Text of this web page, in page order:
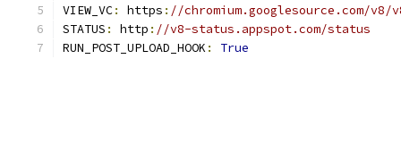
VIEW_VC: https : //chromium.googlesource.com/v8/
STATUS : http : //v8-status.appspot.com/status
RUN_POST_UPLOAD_HOOK : True